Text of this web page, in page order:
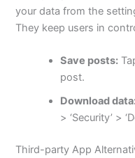
your data from the
They keep users in
Save posts:
post.
Download
> ‘Security’ >
Third-party App